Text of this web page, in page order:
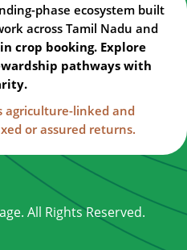
phase ecosystem built
across Tamil Nadu and
crop booking. Explore
pathways with
linked and
or assured returns.
All Rights Reserved.